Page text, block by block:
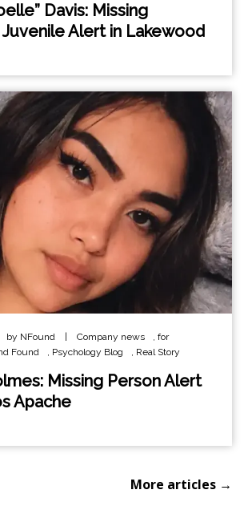
Davis: Missing
Juvenile Alert in Lakewood
by NFound Company news , for
Found , Psychology Blog , Real Story
Missing Person Alert
Apache
More articles →